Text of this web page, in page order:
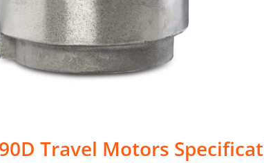
Travel Motors